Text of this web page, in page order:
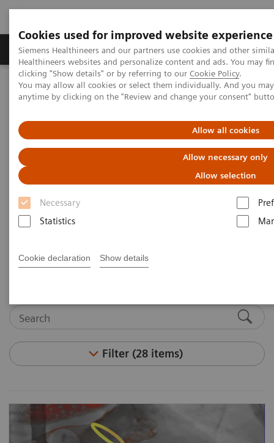
Cookies used for improved website experience
Siemens Healthineers and our partners use cookies and other
Healthineers websites and personalize content and ads. You may
clicking "Show details" or by referring to our Cookie Policy.
You may allow all cookies or select them individually. And you
anytime by clicking on the "Review and change your consent"
Allow all cookies
Allow necessary only
Allow selection
Necessary
Statistics
Cookie declaration Show details
Producten & Services Over ons
Home
Medische beeldvorming
Angiografie (Vaste C-bogen)
Klinische softwaretoepassinge
Angiografie - Klinische
softwaretoepassingen
With Siemens innovative Options & Upgrades you
can extend the lifespan of your systems - keeping
ownership.
Filter (28 items)